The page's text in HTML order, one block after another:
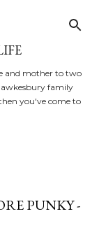
and mother to two
family
you've come to
PUNKY -